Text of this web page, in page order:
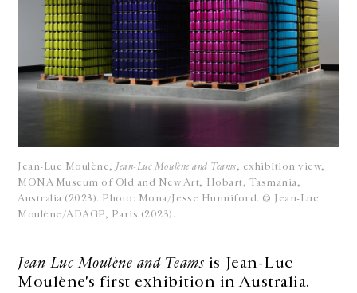
Jean-Luc Moulène, Jean-Luc Moulène and Teams, exhibition view,
MONA Museum of Old and New Art, Hobart, Tasmania,
Australia (2023). Photo: Mona/Jesse Hunniford. © Jean-Luc
Moulène/ADAGP, Paris (2023).
Jean-Luc Moulène and Teams is Jean-Luc
Moulène's first exhibition in Australia.